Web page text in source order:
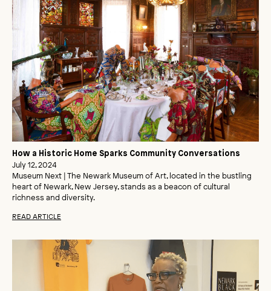
How a Historic Home Sparks Community Conversations
July 12, 2024
Museum Next | The Newark Museum of Art, located in the bustling
heart of Newark, New Jersey, stands as a beacon of cultural
richness and diversity.
READ ARTICLE